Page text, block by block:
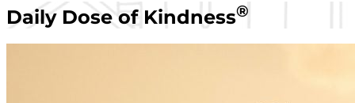
Daily Dose of Kindness®